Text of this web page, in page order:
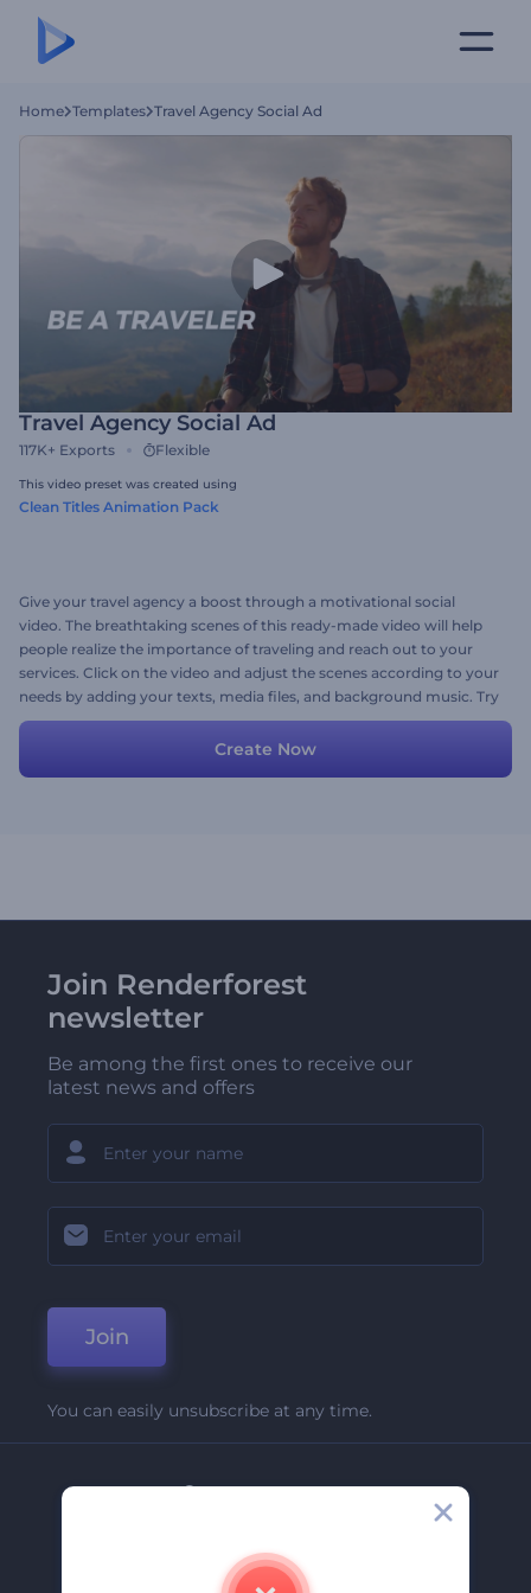
Home Templates Travel Agency Social Ad
Travel Agency Social Ad
117K+ Exports Flexible
This video preset was created using
Clean Titles Animation Pack
Give your travel agency a boost through a motivational social
video. The breathtaking scenes of this ready-made video will help
people realize the importance of traveling and reach out to your
services. Click on the video and adjust the scenes according to your
needs by adding your texts, media files, and background music. Try
now!
Create Now
Join Renderforest
newsletter
Be among the first ones to receive our
latest news and offers
Join
You can easily unsubscribe at any time.
Company
Contact Us